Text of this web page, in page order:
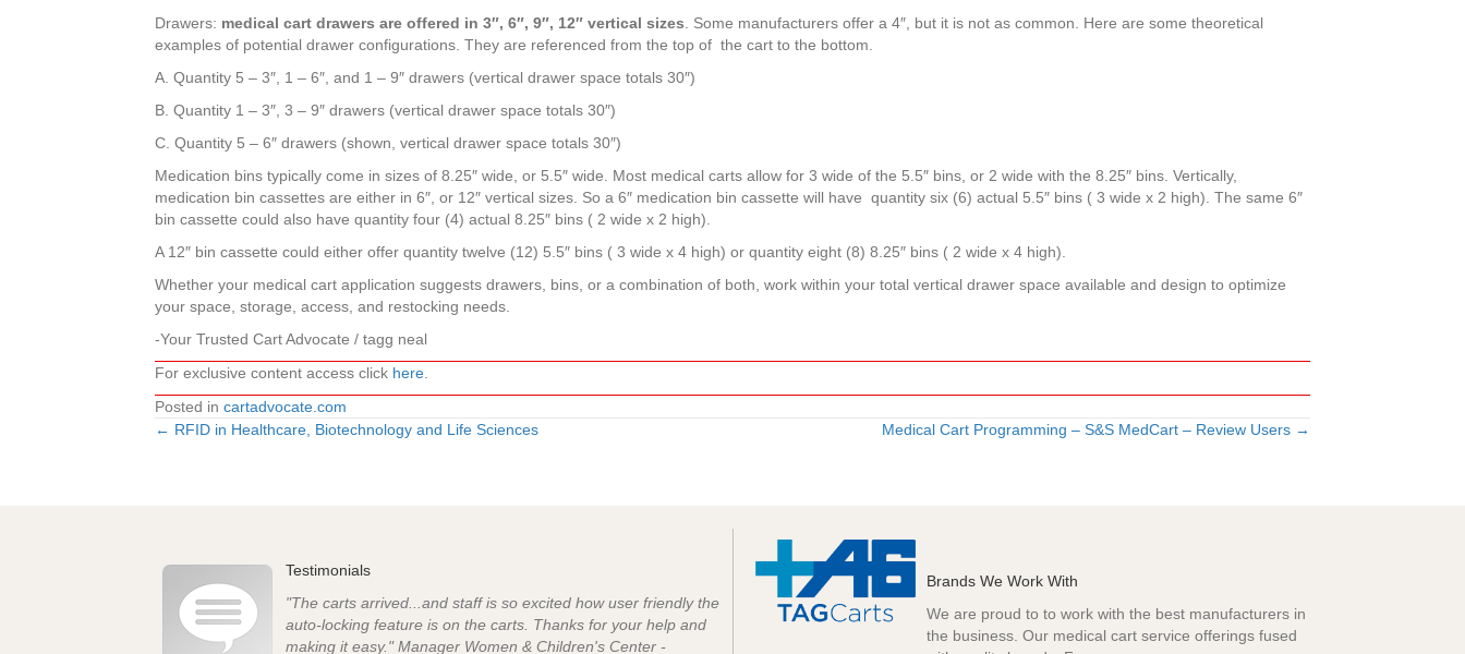
Drawers: medical cart drawers are offered in 3″, 6″, 9″, 12″ vertical sizes . Some manufacturers offer a 4″, but it is not as common. Here are some theoretical
examples of potential drawer configurations. They are referenced from the top of the cart to the bottom.
A. Quantity 5 – 3″, 1 – 6″, and 1 – 9″ drawers (vertical drawer space totals 30″)
B. Quantity 1 – 3″, 3 – 9″ drawers (vertical drawer space totals 30″)
C. Quantity 5 – 6″ drawers (shown, vertical drawer space totals 30″)
Medication bins typically come in sizes of 8.25″ wide, or 5.5″ wide. Most medical carts allow for 3 wide of the 5.5″ bins, or 2 wide with the 8.25″ bins. Vertically,
medication bin cassettes are either in 6″, or 12″ vertical sizes. So a 6″ medication bin cassette will have quantity six (6) actual 5.5″ bins ( 3 wide x 2 high). The same 6″
bin cassette could also have quantity four (4) actual 8.25″ bins ( 2 wide x 2 high).
A 12″ bin cassette could either offer quantity twelve (12) 5.5″ bins ( 3 wide x 4 high) or quantity eight (8) 8.25″ bins ( 2 wide x 4 high).
Whether your medical cart application suggests drawers, bins, or a combination of both, work within your total vertical drawer space available and design to optimize
your space, storage, access, and restocking needs.
-Your Trusted Cart Advocate / tagg neal
For exclusive content access click here
Posted in cartadvocate.com
Posts
← RFID in Healthcare, Biotechnology and Life Sciences Medical Cart Programming – S&S MedCart – Review Users →
Testimonials
"The carts arrived...and staff is so excited how user friendly the
auto-locking feature is on the carts. Thanks for your help and
making it easy." Manager Women & Children's Center -
Brands We Work With
We are proud to to work with the best manufacturers in
the business. Our medical cart service offerings fused